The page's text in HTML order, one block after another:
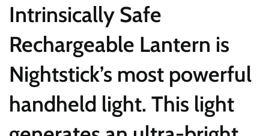
Intrinsically Safe
Rechargeable Lantern is
Nightstick’s most powerful
handheld light. This light